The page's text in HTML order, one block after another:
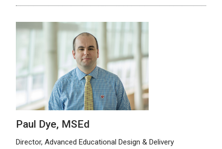
Paul Dye, MSEd
Director, Advanced Educational Design & Delivery